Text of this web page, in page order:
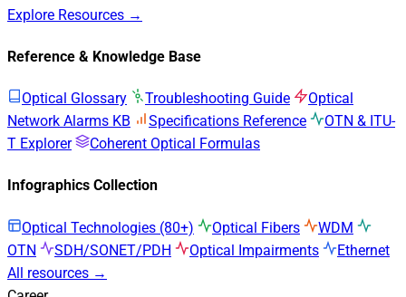
Explore Resources →
Reference & Knowledge Base
Optical Glossary Troubleshooting Guide
Optical
Network Alarms KB
Specifications Reference
OTN & ITU-
T Explorer
Coherent Optical Formulas
Infographics Collection
Optical Technologies (80+) Optical Fibers
WDM
OTN
SDH/SONET/PDH Optical Impairments
Ethernet
All resources →